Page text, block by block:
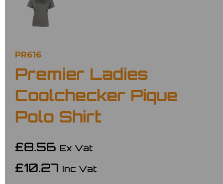
PR616
Premier Ladies
Coolchecker Pique
Polo Shirt
£8.56 Ex Vat
£10.27 Inc Vat